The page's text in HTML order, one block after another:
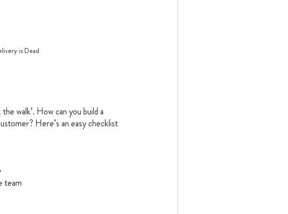
is Dead
walk’. How can you build a
Here’s an easy checklist
team